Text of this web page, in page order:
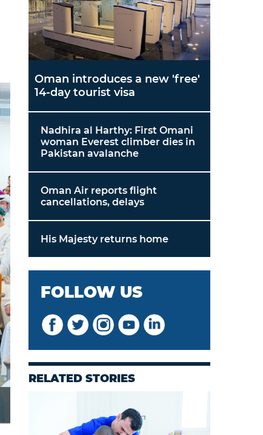
The project caters to the needs of approximately
Oman introduces a new 'free'
14-day tourist visa
Nadhira al Harthy: First Omani
woman Everest climber dies in
Pakistan avalanche
Oman Air reports flight
cancellations, delays
His Majesty returns home
FOLLOW US
RELATED STORIES